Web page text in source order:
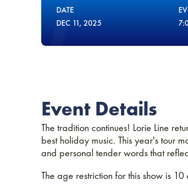
DATE
DEC 11, 2025
Event Details
The tradition continues! Lorie Line
best holiday music. This year's tour
and personal tender words that
The age restriction for this show is